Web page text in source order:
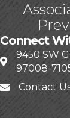
Connect
9450 SW
97008-
Contact